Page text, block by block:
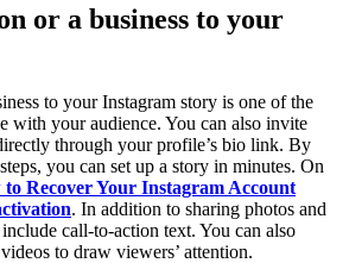
or a business to your
to your Instagram story is one of the
with your audience. You can also invite
through your profile’s bio link. By
you can set up a story in minutes. On
to Recover Your Instagram Account
. In addition to sharing photos and
call-to-action text. You can also
to draw viewers’ attention.